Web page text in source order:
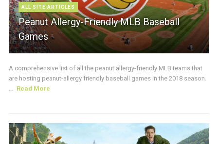
ALL SITE ARTICLES
Peanut Allergy-Friendly MLB Baseball
Games
A comprehensive list of all the peanut allergy-friendly MLB teams that
are hosting peanut-allergy friendly baseball games in the 2018 season.
... Read More